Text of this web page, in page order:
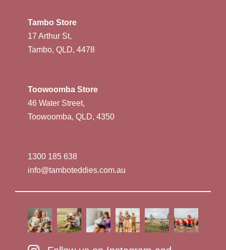
Tambo Store
17 Arthur St,
Tambo, QLD, 4478
Toowoomba Store
46 Water Street,
Toowoomba, QLD, 4350
1300 185 638
info@tamboteddies.com.au